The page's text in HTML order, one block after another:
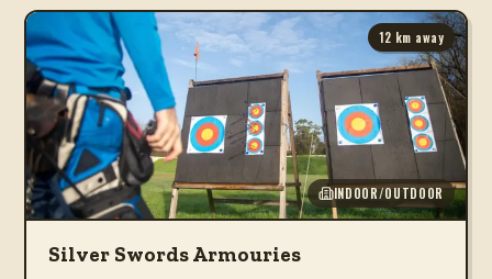
12 km away
INDOOR/OUTDOOR
Silver Swords Armouries